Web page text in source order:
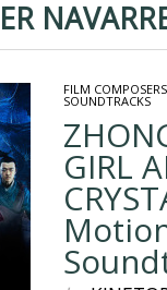
FILM COMPOSERS
SOUNDTRACKS
GIRL